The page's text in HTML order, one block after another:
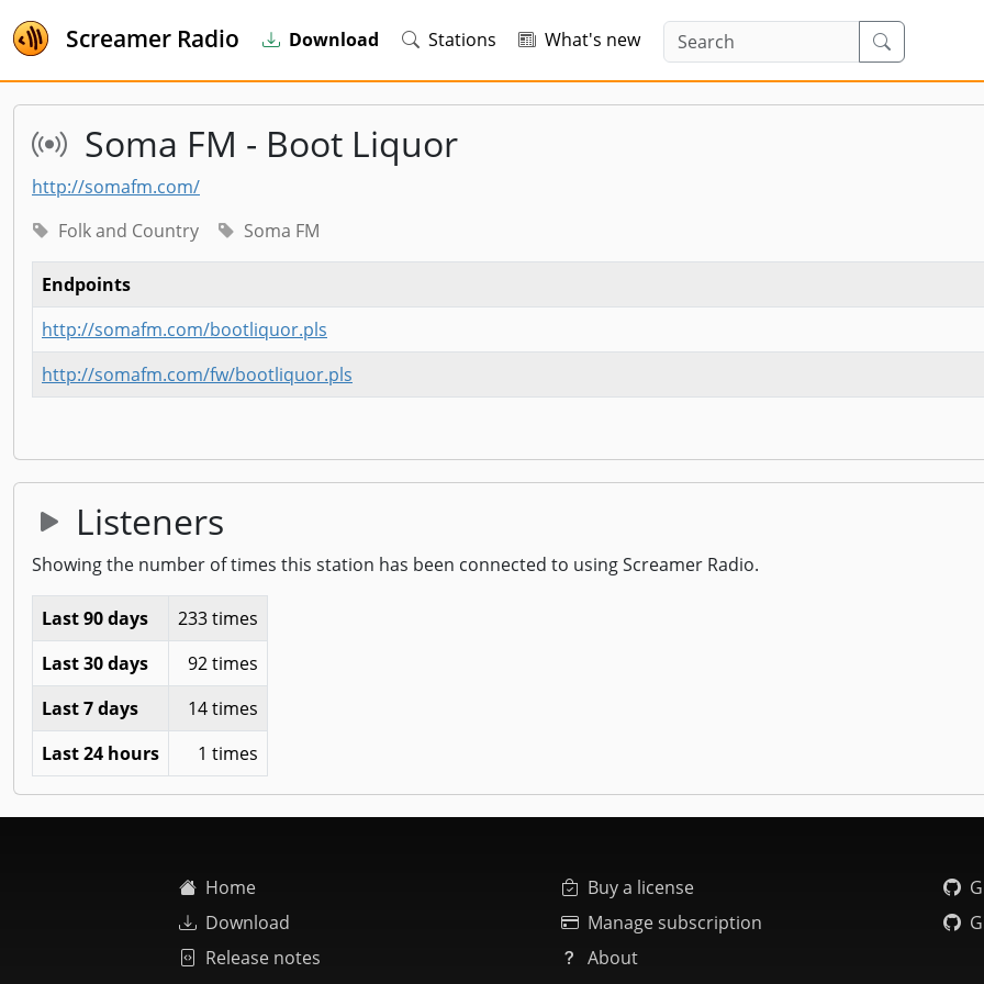
Screamer Radio Download Stations What's new
Soma FM - Boot Liquor
http://somafm.com/
Folk and Country
Soma FM
Endpoints
http://somafm.com/bootliquor.pls
http://somafm.com/fw/bootliquor.pls
Listeners
Showing the number of times this station has been connected to using Screamer Radio.
Last 90 days
233 times
Last 30 days
92 times
Last 7 days
14 times
Last 24 hours
1 times
Home
Download
Release notes
Buy a license
Manage subscription
About